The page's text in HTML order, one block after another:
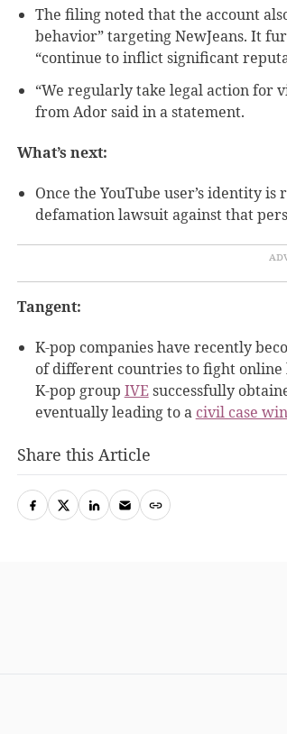
The filing noted that the account
behavior” targeting NewJeans. It
“continue to inflict significant
“We regularly take legal action for
from Ador said in a statement.
What’s next:
Once the YouTube user’s identity
defamation lawsuit against that
Tangent:
K-pop companies have recently
of different countries to fight online
K-pop group IVEsuccessfully
eventually leading to a civil case win
Share this Article